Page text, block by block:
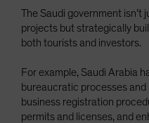
The Saudi government isn’t
projects but strategically
both tourists and investors.
For example, Saudi Arabia
bureaucratic processes
business registration
permits and licenses, and